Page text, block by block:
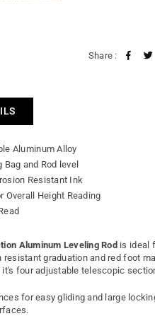
Share :
Aluminum Alloy
and Rod level
Resistant Ink
Overall Height Reading
Aluminum Leveling Rod is ideal
resistant graduation and red foot
four adjustable telescopic
for easy gliding and large